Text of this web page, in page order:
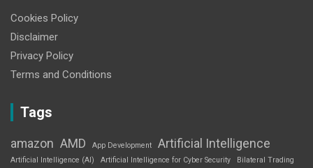
Cookies Policy
Disclaimer
Privacy Policy
Terms and Conditions
Tags
amazon AMD App Development Artificial Intelligence
Artificial Intelligence (AI) Artificial Intelligence for Cyber Security Bilateral Trading